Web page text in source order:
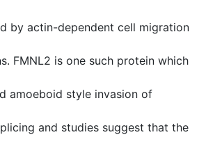
by actin-dependent cell migration
FMNL2 is one such protein which
amoeboid style invasion of
and studies suggest that the